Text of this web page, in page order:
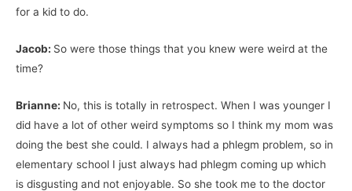
for a kid to do.
Jacob: So were those things that you knew were weird at the
time?
Brianne: No, this is totally in retrospect. When I was younger I
did have a lot of other weird symptoms so I think my mom was
doing the best she could. I always had a phlegm problem, so in
elementary school I just always had phlegm coming up which
is disgusting and not enjoyable. So she took me to the doctor